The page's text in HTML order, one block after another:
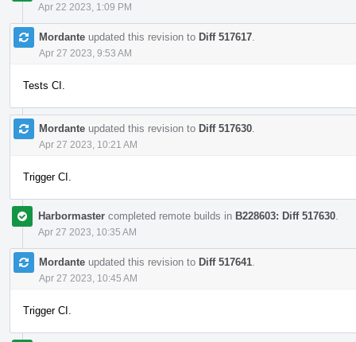
Apr 22 2023, 1:09 PM
Mordante updated this revision to Diff 517617
Apr 27 2023, 9:53 AM
Tests CI.
Mordante updated this revision to Diff 517630
Apr 27 2023, 10:21 AM
Trigger CI.
Harbormaster completed remote builds in B228603: Diff 517630
Apr 27 2023, 10:35 AM
Mordante updated this revision to Diff 517641
Apr 27 2023, 10:45 AM
Trigger CI.